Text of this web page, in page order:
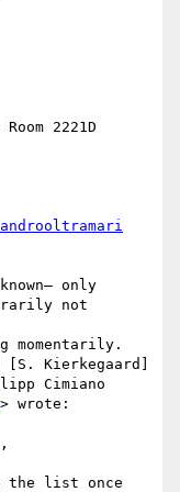
2221D
only
not
momentarily.
Kierkegaard]
Cimiano
> wrote:
the list once